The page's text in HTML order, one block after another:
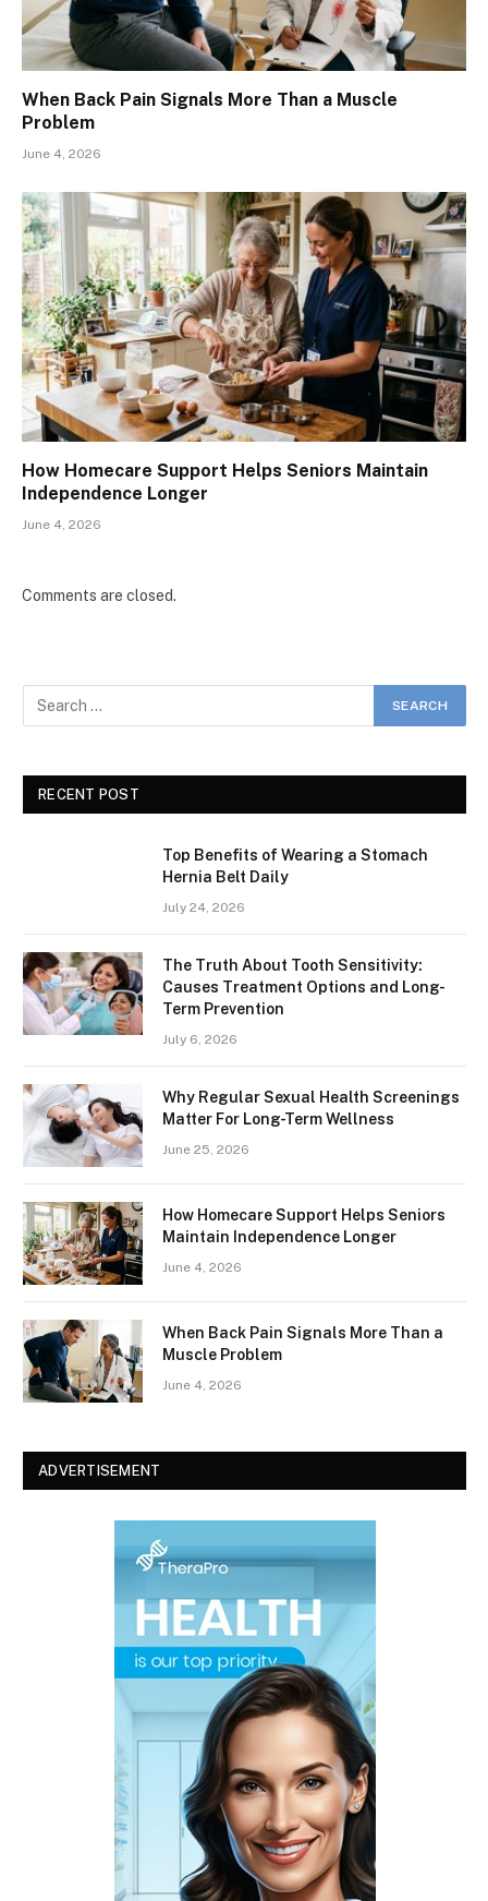
When Back Pain Signals More Than a Muscle
Problem
June 4, 2026
How Homecare Support Helps Seniors Maintain
Independence Longer
June 4, 2026
Comments are closed.
RECENT POST
Top Benefits of Wearing a Stomach
Hernia Belt Daily
July 24, 2026
The Truth About Tooth Sensitivity:
Causes Treatment Options and Long-
Term Prevention
July 6, 2026
Why Regular Sexual Health Screenings
Matter For Long-Term Wellness
June 25, 2026
How Homecare Support Helps Seniors
Maintain Independence Longer
June 4, 2026
When Back Pain Signals More Than a
Muscle Problem
June 4, 2026
ADVERTISEMENT